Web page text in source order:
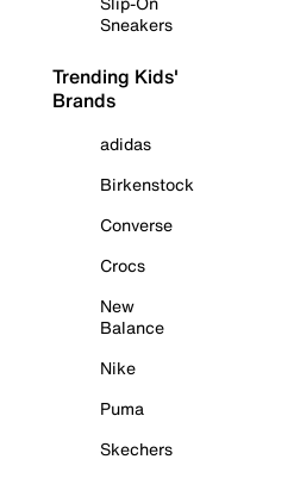
Sneakers
Trending Kids'
Brands
adidas
Birkenstock
Converse
Crocs
New
Balance
Nike
Puma
Skechers